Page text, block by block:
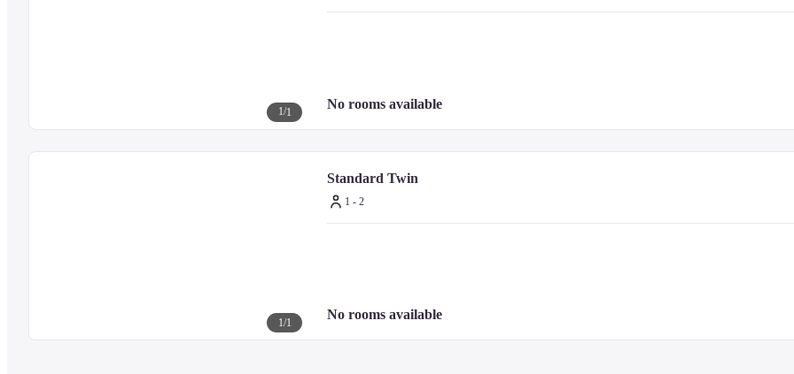
1/1
No rooms available
1/1
Standard Twin
1 - 2
No rooms available